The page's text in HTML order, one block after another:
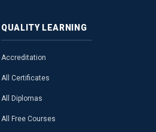
QUALITY LEARNING
Accreditation
All Certificates
All Diplomas
All Free Courses